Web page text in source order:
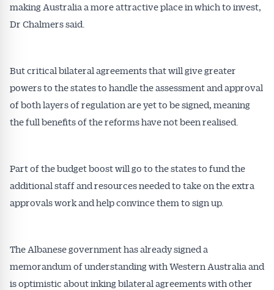
making Australia a more attractive place in which to invest,
Dr Chalmers said.
But critical bilateral agreements that will give greater
powers to the states to handle the assessment and approval
of both layers of regulation are yet to be signed, meaning
the full benefits of the reforms have not been realised.
Part of the budget boost will go to the states to fund the
additional staff and resources needed to take on the extra
approvals work and help convince them to sign up.
The Albanese government has already signed a
memorandum of understanding with Western Australia and
is optimistic about inking bilateral agreements with other